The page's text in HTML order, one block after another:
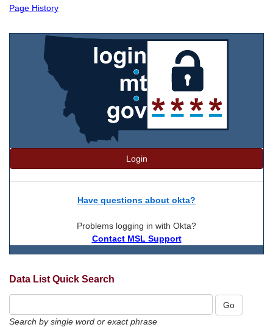
Page History
Login
Have questions about okta?
Problems logging in with Okta?
Contact MSL Support
Data List Quick Search
Search by single word or exact phrase